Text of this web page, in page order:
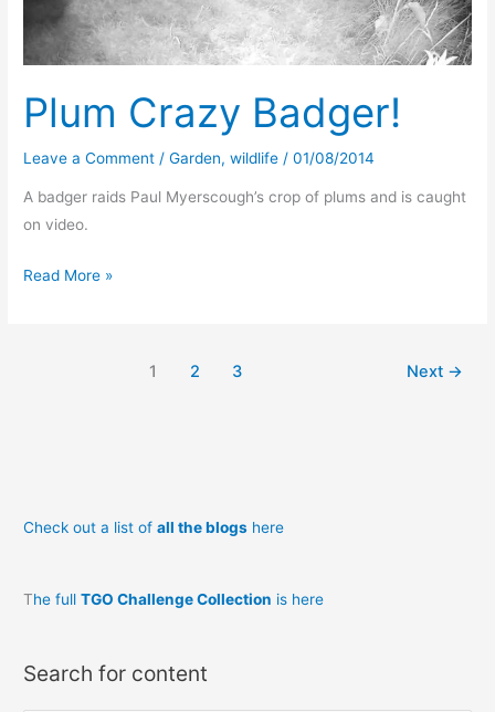
Plum Crazy Badger!
Leave a Comment /Garden,wildlife /01/08/2014
A badger raids Paul Myerscough’s crop of plums and is caught
on video.
Plum
Read More »
1 2 3 Next →
Check out a list ofall the blogs here
The fullTGO Challenge Collection is here
Search for content